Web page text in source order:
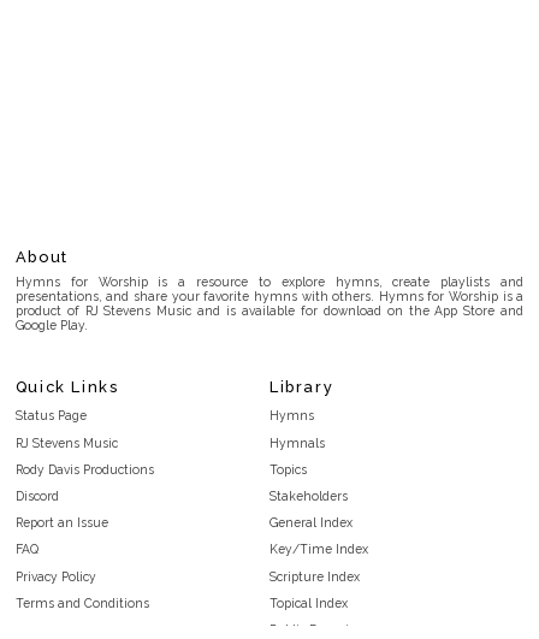
About
Hymns for Worship is a resource to explore hymns, create playlists and
presentations, and share your favorite hymns with others. Hymns for Worship is a
product of RJ Stevens Music and is available for download on the App Store and
Google Play.
Quick Links
Status Page
RJ Stevens Music
Rody Davis Productions
Discord
Report an Issue
FAQ
Privacy Policy
Terms and Conditions
Library
Hymns
Hymnals
Topics
Stakeholders
General Index
Key/Time Index
Scripture Index
Topical Index
Public Domain